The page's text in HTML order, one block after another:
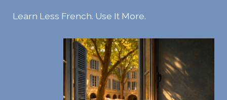
Learn Less French. Use It More.